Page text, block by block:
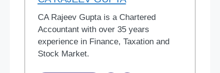
CA Rajeev Gupta is a Chartered
Accountant with over 35 years
experience in Finance, Taxation and
Stock Market.